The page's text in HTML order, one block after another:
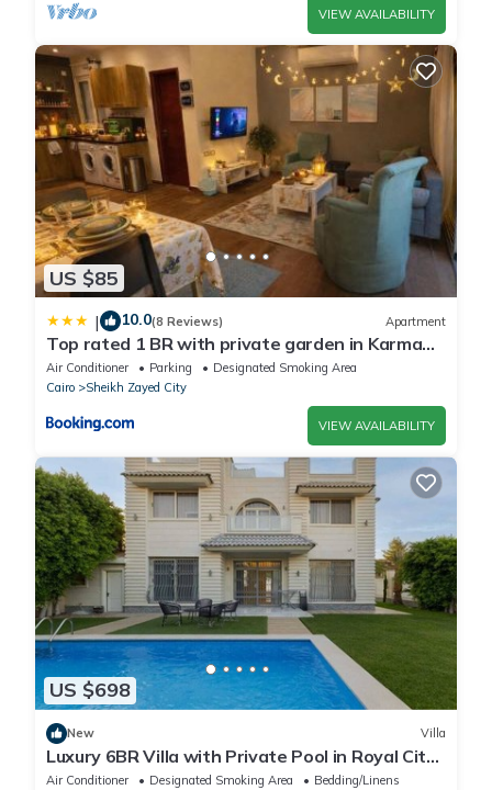
VIEW AVAILABILITY
US $85
| 10.0(8 Reviews) Apartment
Top rated 1 BR with private garden in Karma
Sheikh Zayed - only families & single travelers
Air Conditioner Parking
Designated Smoking Area
Cairo
Sheikh Zayed City
VIEW AVAILABILITY
US $698
New Villa
Luxury 6BR Villa with Private Pool in Royal City
Compound - Sheikh Zayed
Air Conditioner Designated Smoking Area
Bedding/Linens